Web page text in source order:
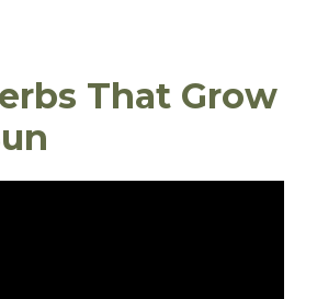
That Grow